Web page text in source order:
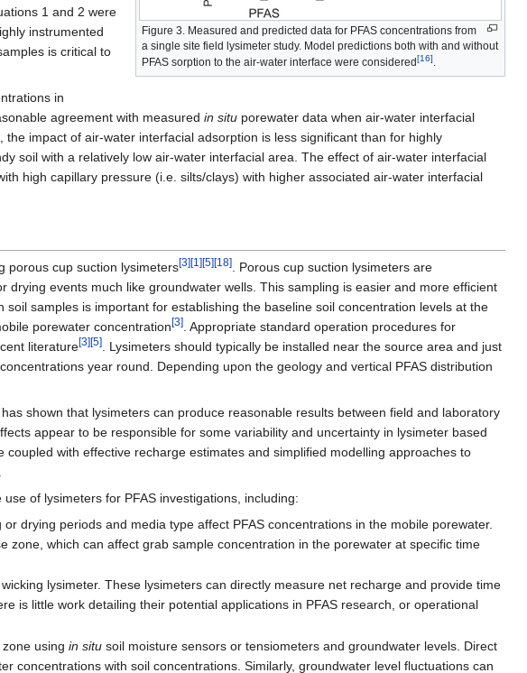
Figure 3. Measured and predicted data for PFAS concentrations from
a single site field lysimeter study. Model predictions both with and without
PFAS sorption to the air-water interface were considered[16].
1 and 2 were
instrumented
is critical to
in
agreement with measured in situ porewater data when air-water interfacial
impact of air-water interfacial adsorption is less significant than for highly
soil with a relatively low air-water interfacial area. The effect of air-water interfacial
high capillary pressure (i.e. silts/clays) with higher associated air-water interfacial
porous cup suction lysimeters[3][1][5][18]
. Porous cup suction lysimeters are
events much like groundwater wells. This sampling is easier and more efficient
samples is important for establishing the baseline soil concentration levels at the
porewater concentration[3]
. Appropriate standard operation procedures for
literature[3][5]
. Lysimeters should typically be installed near the source area and just
year round. Depending upon the geology and vertical PFAS distribution
shown that lysimeters can produce reasonable results between field and laboratory
appear to be responsible for some variability and uncertainty in lysimeter based
with effective recharge estimates and simplified modelling approaches to
of lysimeters for PFAS investigations, including:
drying periods and media type affect PFAS concentrations in the mobile porewater.
which can affect grab sample concentration in the porewater at specific time
lysimeter. These lysimeters can directly measure net recharge and provide time
is little work detailing their potential applications in PFAS research, or operational
using in situsoil moisture sensors or tensiometers and groundwater levels. Direct
concentrations with soil concentrations. Similarly, groundwater level fluctuations can